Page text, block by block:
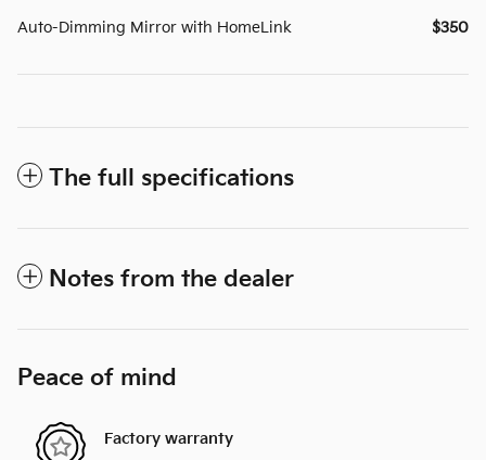
Auto-Dimming Mirror with HomeLink $350
The full specifications
Notes from the dealer
Peace of mind
Factory warranty